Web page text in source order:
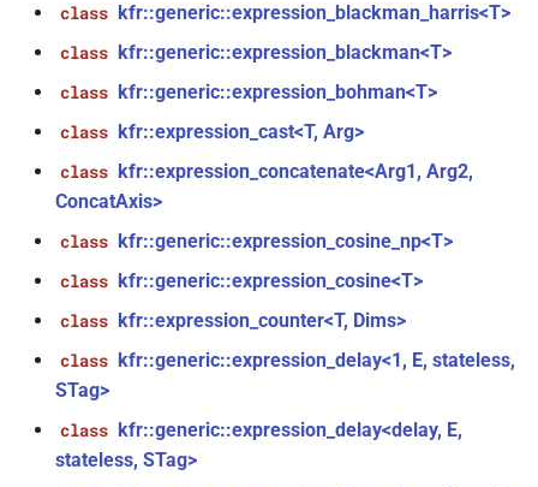
kfr_dft_real_dump_f32(KFR_DFT_REAL_PLAN_F32
kfr_dft_real_dump_f64(KFR_DFT_REAL_PLAN_F64
kfr_dft_real_execute_f32(KFR_DFT_REAL_PLAN_F32
*, kfr_c32 *, const kfr_f32 *,
uint8_t *)
function
kfr_dft_real_execute_f64(KFR_DFT_REAL_PLAN_F64
*, kfr_c64 *, const kfr_f64 *,
uint8_t *)
class kfr::generic::expression_blackman_harris<T>
class kfr::generic::expression_blackman<T>
class kfr::generic::expression_bohman<T>
class kfr::expression_cast<T, Arg>
class kfr::expression_concatenate<Arg1, Arg2,
ConcatAxis>
class kfr::generic::expression_cosine_np<T>
class kfr::generic::expression_cosine<T>
class kfr::expression_counter<T, Dims>
class kfr::generic::expression_delay<1, E, stateless,
STag>
class kfr::generic::expression_delay<delay, E,
stateless, STag>